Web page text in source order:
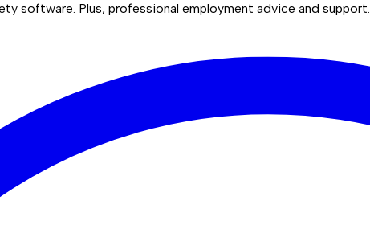
software. Plus, professional employment advice and support.